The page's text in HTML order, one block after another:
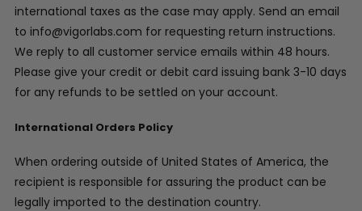
international taxes as the case may apply. Send an email
to info@vigorlabs.com for requesting return instructions.
We reply to all customer service emails within 48 hours.
Please give your credit or debit card issuing bank 3-10 days
for any refunds to be settled on your account.
International Orders Policy
When ordering outside of United States of America, the
recipient is responsible for assuring the product can be
legally imported to the destination country.